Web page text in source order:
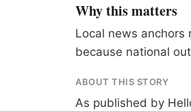
Why this matters
Local news
because national
ABOUT THIS STORY
As published by